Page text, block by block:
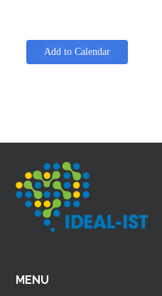
Add to Calendar
MENU